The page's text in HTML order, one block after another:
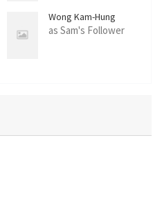
Wong Kam-Hung
as Sam's Follower